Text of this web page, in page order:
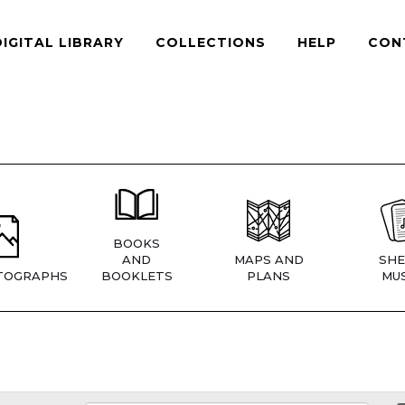
LIBRARY COLLECTIONS HELP
BOOKS
AND
BOOKLETS
MAPS AND
PLANS